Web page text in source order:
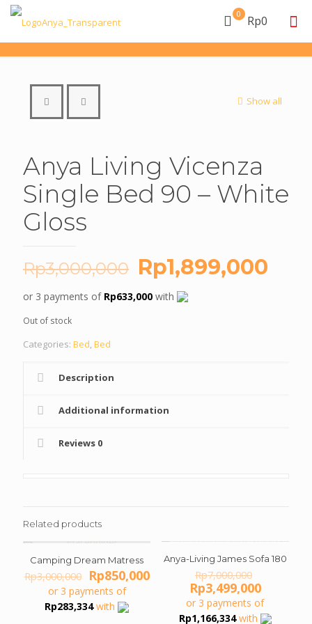
0 Rp0
Show all
Anya Living Vicenza
Single Bed 90 – White
Gloss
Rp3,000,000 Original
price
was:
Rp1,899,000
or 3 payments of Rp633,000 with
Out of stock
Categories: Bed,Bed
Description
Additional information
Reviews 0
Related products
ON SALE
Camping Dream Matress
Rp3,000,000 Original
price
was:
Rp3,000,000.
Rp850,000Current
Rp850,000.
or 3 payments of
Rp283,334with
ON SALE
Anya-Living James Sofa 180
Rp7,000,000
price
was:
Rp3,499,000Current
price
is:
or 3 payments of
Rp1,166,334with